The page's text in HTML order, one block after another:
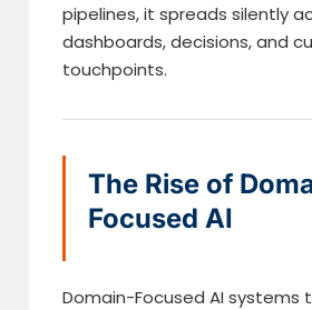
pipelines, it spreads silently
dashboards, decisions, and
touchpoints.
The Rise of
Focused AI
Domain-Focused AI systems